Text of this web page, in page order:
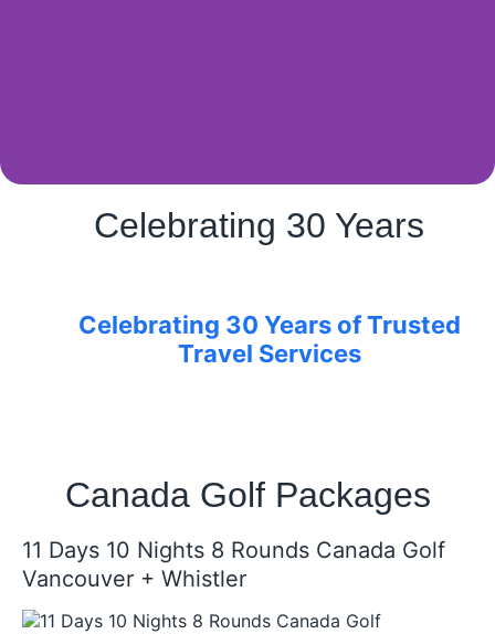
Celebrating 30 Years
Celebrating 30 Years of Trusted
Travel Services
Canada Golf Packages
11 Days 10 Nights 8 Rounds Canada Golf
Vancouver + Whistler